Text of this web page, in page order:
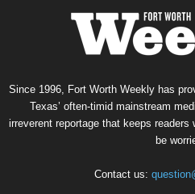
Since 1996, Fort Worth Weekly has
Texas’ often-timid mainstream
irreverent reportage that keeps
be
Contact us: